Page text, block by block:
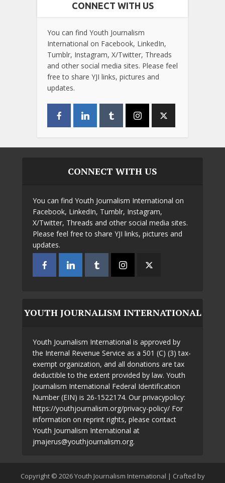
CONNECT WITH US
You can find Youth Journalism
International on Facebook, LinkedIn,
Tumblr, Instagram, X/Twitter, Threads
and other social media sites. Please feel
free to share YJI links, pictures and
updates.
CONNECT WITH US
You can find Youth Journalism International on
Facebook, LinkedIn, Tumblr, Instagram,
X/Twitter, Threads and other social media sites.
Please feel free to share YJI links, pictures and
updates.
YOUTH JOURNALISM INTERNATIONAL
Youth Journalism International is approved by
the Internal Revenue Service as a 501 (C) (3) tax-
exempt organization, and all donations are tax
deductible to the extent provided by law. Youth
Journalism International Federal Identification
Number (EIN) is 26-1522174. Our privacypolicy:
https://youthjournalism.org/privacy-policy/ For
information on reprint rights, please contact
Youth Journalism International at
jmajerus@youthjournalism.org.
Copyright © 2026 Youth Journalism International | Crafted by